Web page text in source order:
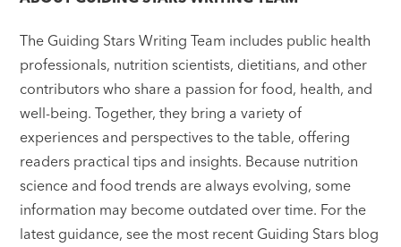
The Guiding Stars Writing Team includes public health
professionals, nutrition scientists, dietitians, and other
contributors who share a passion for food, health, and
well-being. Together, they bring a variety of
experiences and perspectives to the table, offering
readers practical tips and insights. Because nutrition
science and food trends are always evolving, some
information may become outdated over time. For the
latest guidance, see the most recent Guiding Stars blog